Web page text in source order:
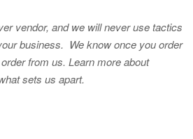
vendor, and we will never use tactics
business. We know once you order
from us. Learn more about
sets us apart.